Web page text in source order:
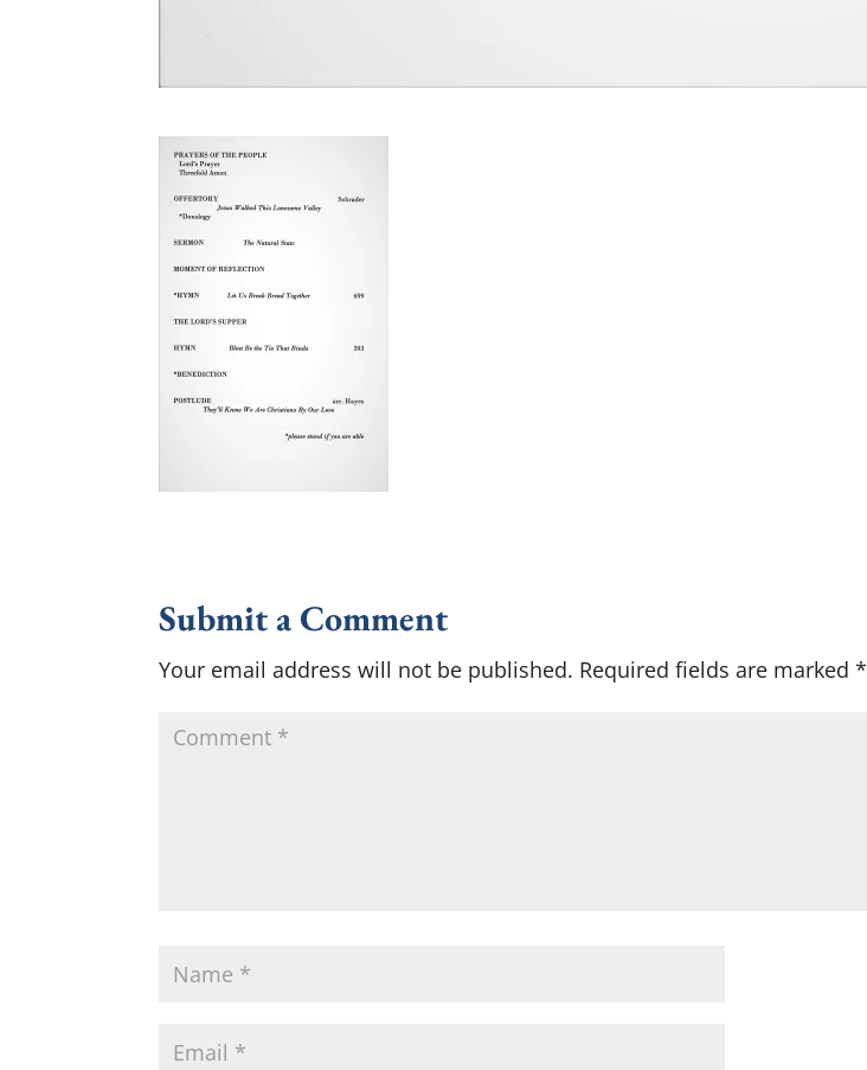
Submit a Comment
Your email address will not be published. Required fields are marked*